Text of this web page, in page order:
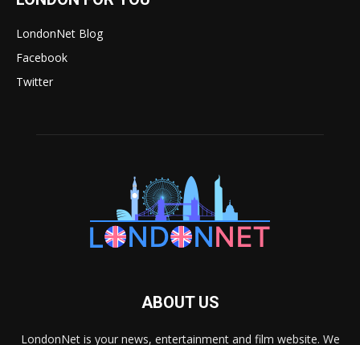
LondonNet Blog
Facebook
Twitter
ABOUT US
LondonNet is your news, entertainment and film website. We